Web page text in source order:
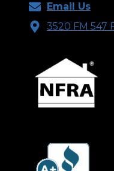
Email Us
3520 FM 547